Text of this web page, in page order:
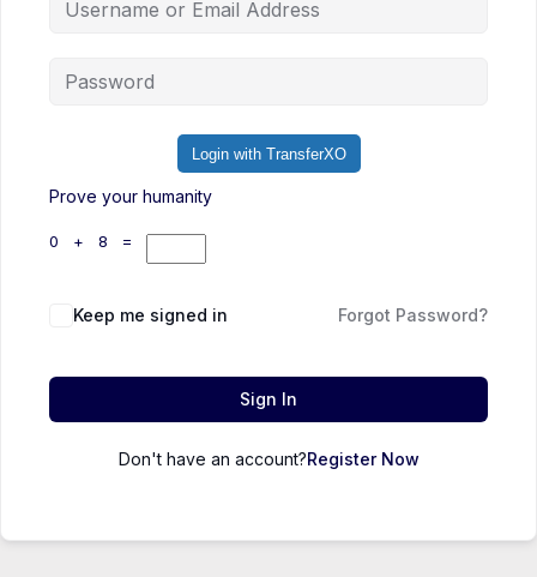
Login with TransferXO
Prove your humanity
0 + 8 =
Keep me signed in Forgot Password?
Sign In
Don't have an account?Register Now